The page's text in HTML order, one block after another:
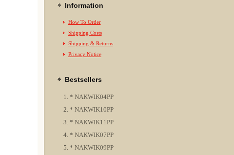
Information
How To Order
Shipping Costs
Shipping & Returns
Privacy Notice
Bestsellers
* NAKWIK04PP
* NAKWIK10PP
* NAKWIK11PP
* NAKWIK07PP
* NAKWIK09PP